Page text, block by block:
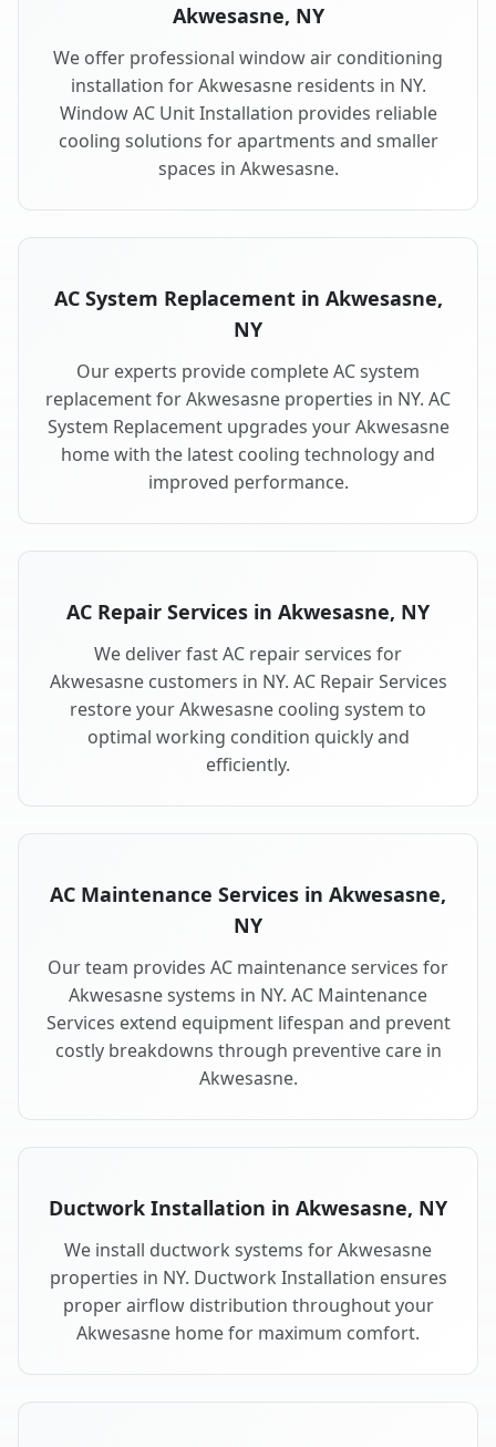
Akwesasne, NY
We offer professional window air conditioning
installation for Akwesasne residents in NY.
Window AC Unit Installation provides reliable
cooling solutions for apartments and smaller
spaces in Akwesasne.
AC System Replacement in Akwesasne,
NY
Our experts provide complete AC system
replacement for Akwesasne properties in NY. AC
System Replacement upgrades your Akwesasne
home with the latest cooling technology and
improved performance.
AC Repair Services in Akwesasne, NY
We deliver fast AC repair services for
Akwesasne customers in NY. AC Repair Services
restore your Akwesasne cooling system to
optimal working condition quickly and
efficiently.
AC Maintenance Services in Akwesasne,
NY
Our team provides AC maintenance services for
Akwesasne systems in NY. AC Maintenance
Services extend equipment lifespan and prevent
costly breakdowns through preventive care in
Akwesasne.
Ductwork Installation in Akwesasne, NY
We install ductwork systems for Akwesasne
properties in NY. Ductwork Installation ensures
proper airflow distribution throughout your
Akwesasne home for maximum comfort.